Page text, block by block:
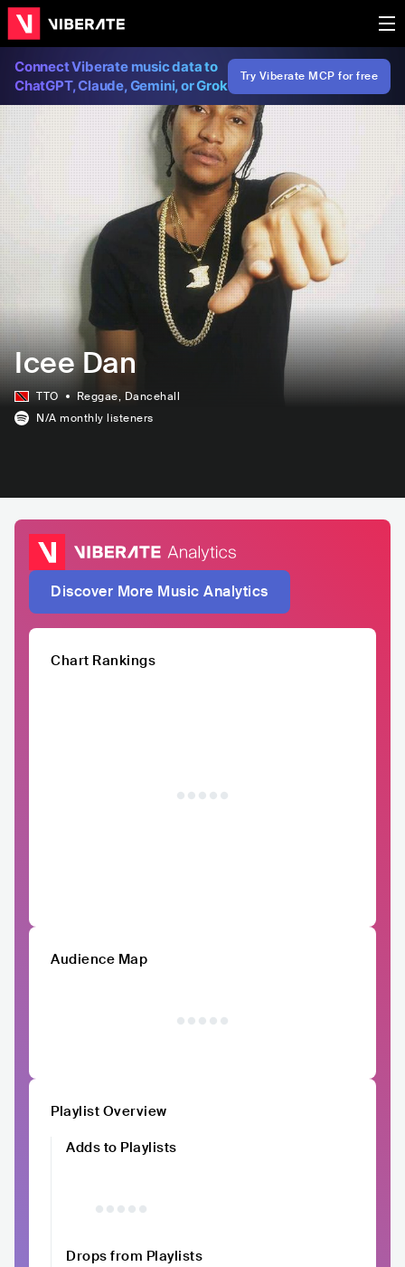
Connect Viberate music data to
ChatGPT, Claude, Gemini, or Grok
Try Viberate MCP for free
Icee Dan
TTO Reggae, Dancehall
N/A monthly listeners
Discover More Music Analytics
Chart Rankings
Audience Map
Playlist Overview
Adds to Playlists
Drops from Playlists